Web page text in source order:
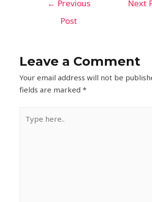
← Previous
Post
Next
Leave a Comment
Your email address will not be
fields are marked*